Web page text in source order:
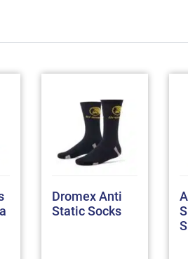
Dromex Anti
Static Socks